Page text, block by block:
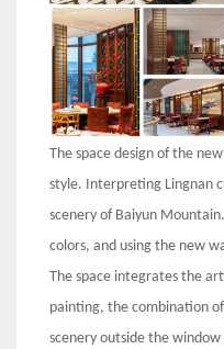
The space design of the
style. Interpreting Lingnan
scenery of Baiyun
colors, and using the new
The space integrates the
painting, the combination
scenery outside the window